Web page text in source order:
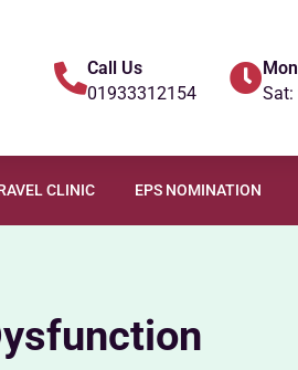
Call Us
01933312154
Sat:
CLINIC EPS NOMINATION